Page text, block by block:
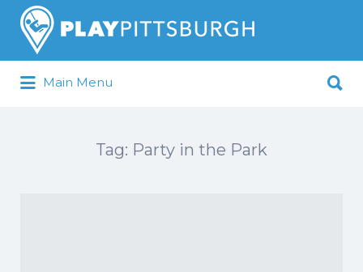
Pittsburgh is our Playground
Search
for:
Main Menu
for:
Tag: Party in the Park